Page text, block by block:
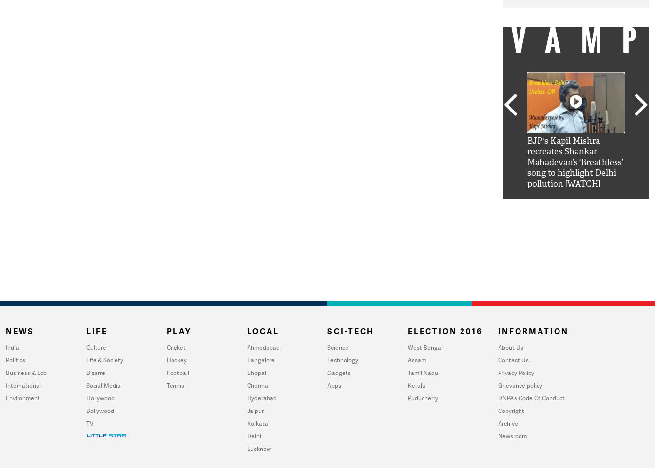
BJP's Kapil Mishra
recreates Shankar
Mahadevan’s ‘Breathless’
song to highlight Delhi
pollution [WATCH]
NEWS
India
Politics
Business & Eco
International
Environment
LIFE
Culture
Life & Society
Bizarre
Social Media
Hollywood
Bollywood
TV
PLAY
Cricket
Hockey
Football
Tennis
LOCAL
Ahmedabad
Bangalore
Bhopal
Chennai
Hyderabad
Jaipur
Kolkata
Delhi
Lucknow
SCI-TECH
Science
Technology
Gadgets
Apps
ELECTION 2016
West Bengal
Assam
Tamil Nadu
Kerala
Puducherry
INFORMATION
About Us
Contact Us
Privacy Policy
Grievance policy
DNPA's Code Of Conduct
Copyright
Archive
Newsroom